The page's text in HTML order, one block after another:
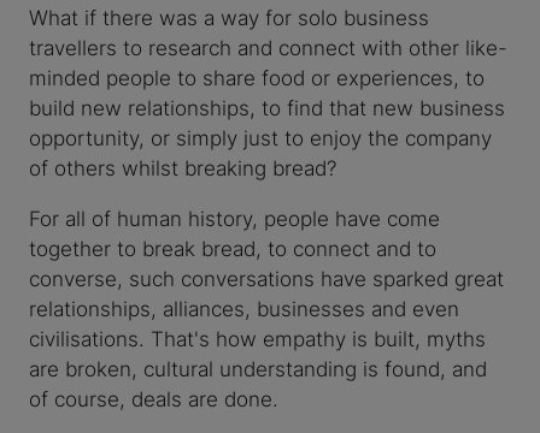
What if there was a way for solo business
travellers to research and connect with other like-
minded people to share food or experiences, to
build new relationships, to find that new business
opportunity, or simply just to enjoy the company
of others whilst breaking bread?
For all of human history, people have come
together to break bread, to connect and to
converse, such conversations have sparked great
relationships, alliances, businesses and even
civilisations. That's how empathy is built, myths
are broken, cultural understanding is found, and
of course, deals are done.